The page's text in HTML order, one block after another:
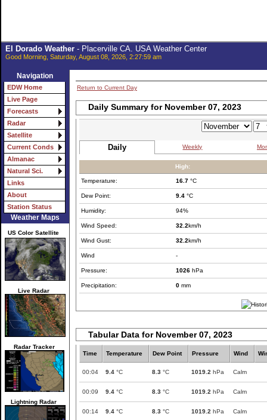
El Dorado Weather- Placerville CA. USA Weather Center
Good Morning, Saturday, August 08, 2026, 2:27:59 am
Navigation
EDW Home
Live Page
Forecasts
Radar
Satellite
Current Conds
Almanac
Natural Sci.
Links
About
Station Status
Weather Maps
US Color Satellite
Live Radar
Radar Tracker
Lightning Radar
Return to Current Day
Daily Summary for November 07, 2023
Daily Weekly
High:
Temperature: 16.7 °C
Dew Point: 9.4 °C
Humidity: 94%
Wind Speed: 32.2km/h
Wind Gust: 32.2km/h
Wind -
Pressure: 1026 hPa
Precipitation: 0 mm
Tabular Data for November 07, 2023
Time Temperature Dew Point Pressure Wind
00:04 9.4 °C 8.3 °C 1019.2 hPa Calm
00:09 9.4 °C 8.3 °C 1019.2 hPa Calm
00:14 9.4 °C 8.3 °C 1019.2 hPa Calm